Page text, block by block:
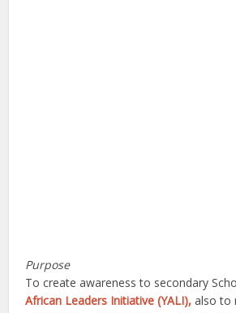
Purpose
To create awareness to secondary
African Leaders Initiative (YALI), also to